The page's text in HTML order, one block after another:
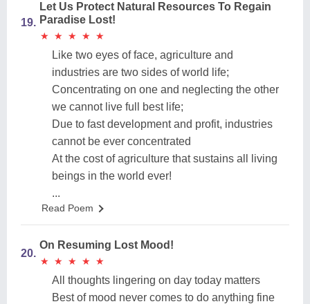
19.
Let Us Protect Natural Resources To Regain
Paradise Lost!
★
★ ★
★ ★
★ ★
★ ★
★
Like two eyes of face, agriculture and
industries are two sides of world life;
Concentrating on one and neglecting the other
we cannot live full best life;
Due to fast development and profit, industries
cannot be ever concentrated
At the cost of agriculture that sustains all living
beings in the world ever!
...
Read Poem
20.
On Resuming Lost Mood!
★
★ ★
★ ★
★ ★
★ ★
★
All thoughts lingering on day today matters
Best of mood never comes to do anything fine